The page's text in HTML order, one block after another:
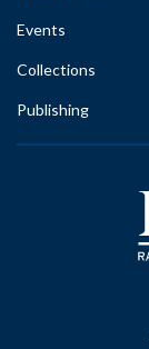
Events
Collections
Publishing